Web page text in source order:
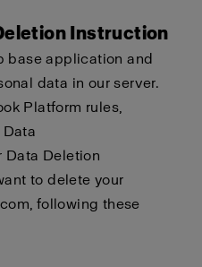
Instruction
base application and
data in our server.
Platform rules,
Data Deletion
to delete your
, following these